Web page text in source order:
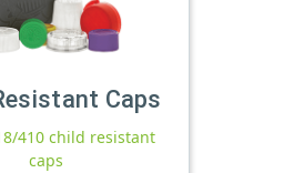
Caps
410 child resistant
caps